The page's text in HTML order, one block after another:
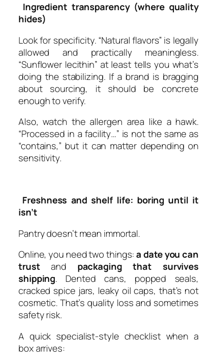
Ingredient transparency (where quality
hides)
Look for specificity. “Natural flavors” is legally
allowed and practically meaningless.
“Sunflower lecithin” at least tells you what’s
doing the stabilizing. If a brand is bragging
about sourcing, it should be concrete
enough to verify.
Also, watch the allergen area like a hawk.
“Processed in a facility…” is not the same as
“contains,” but it can matter depending on
sensitivity.
Freshness and shelf life: boring until it
isn’t
Pantry doesn’t mean immortal.
Online, you need two things:a date you can
trustand packaging that survives
shipping. Dented cans, popped seals,
cracked spice jars, leaky oil caps, that’s not
cosmetic. That’s quality loss and sometimes
safety risk.
A quick specialist-style checklist when a
box arrives: